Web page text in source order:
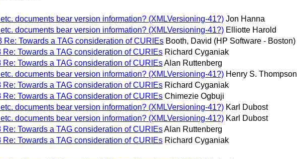
documents bear version information? (XMLVersioning-41?) Jon Hanna
documents bear version information? (XMLVersioning-41?) Elliotte Harold
Re: Towards a TAG consideration of CURIEs Booth, David (HP Software - Boston)
Re: Towards a TAG consideration of CURIEs Richard Cyganiak
Re: Towards a TAG consideration of CURIEsAlan Ruttenberg
documents bear version information? (XMLVersioning-41?) Henry S. Thompson
Re: Towards a TAG consideration of CURIEs Richard Cyganiak
Re: Towards a TAG consideration of CURIEs Chimezie Ogbuji
documents bear version information? (XMLVersioning-41?) Karl Dubost
documents bear version information? (XMLVersioning-41?) Karl Dubost
Re: Towards a TAG consideration of CURIEsAlan Ruttenberg
Re: Towards a TAG consideration of CURIEs Richard Cyganiak